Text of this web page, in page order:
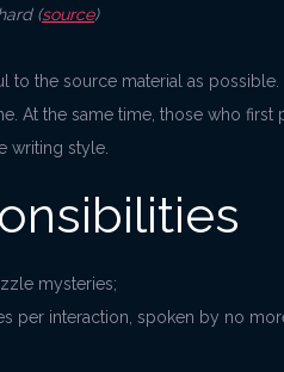
(source)
to the source material as
At the same time, those who
writing style.
mysteries;
per interaction, spoken by no